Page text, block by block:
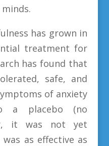
has grown in
treatment for
has found that
safe, and
of anxiety
a placebo (no
it was not yet
as effective as